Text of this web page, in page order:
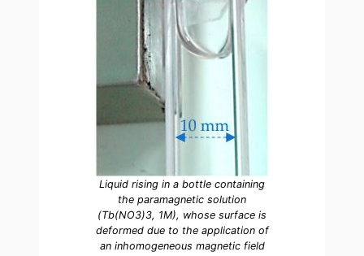
Liquid rising in a bottle containing
the paramagnetic solution
(Tb(NO3)3, 1M), whose surface is
deformed due to the application of
an inhomogeneous magnetic field